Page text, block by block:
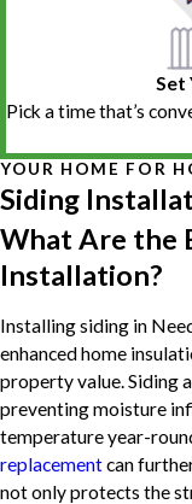
Set
Pick a time that’s
YOUR HOME FOR
Siding
What Are the
Installation?
Installing siding in
enhanced home
property value. Siding
preventing moisture
temperature year-
replacementcan
not only protects the